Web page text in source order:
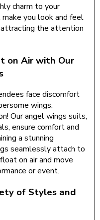
charm to your
you look and feel
the attention
on Air with Our
face discomfort
wings.
Our angel wings suits,
ensure comfort and
a stunning
seamlessly attach to
on air and move
or event.
of Styles and